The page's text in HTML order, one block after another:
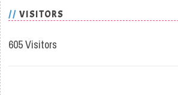
VISITORS
605 Visitors